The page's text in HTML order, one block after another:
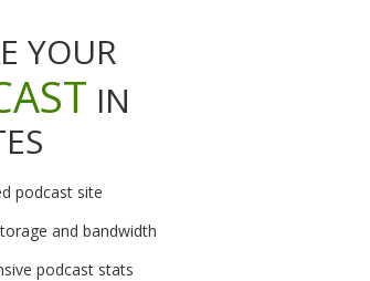
YOUR
IN
podcast site
and bandwidth
podcast stats